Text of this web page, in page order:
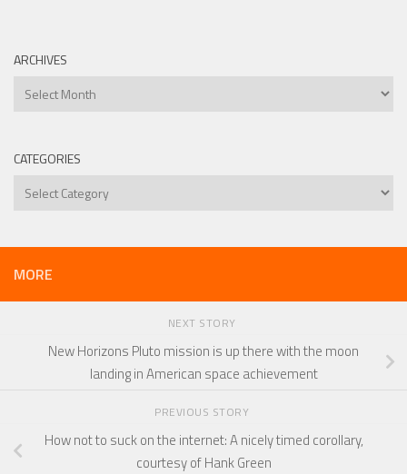
ARCHIVES
Archives
CATEGORIES
Categories
MORE
NEXT STORY
New Horizons Pluto mission is up there with the moon
landing in American space achievement
PREVIOUS STORY
How not to suck on the internet: A nicely timed corollary,
courtesy of Hank Green